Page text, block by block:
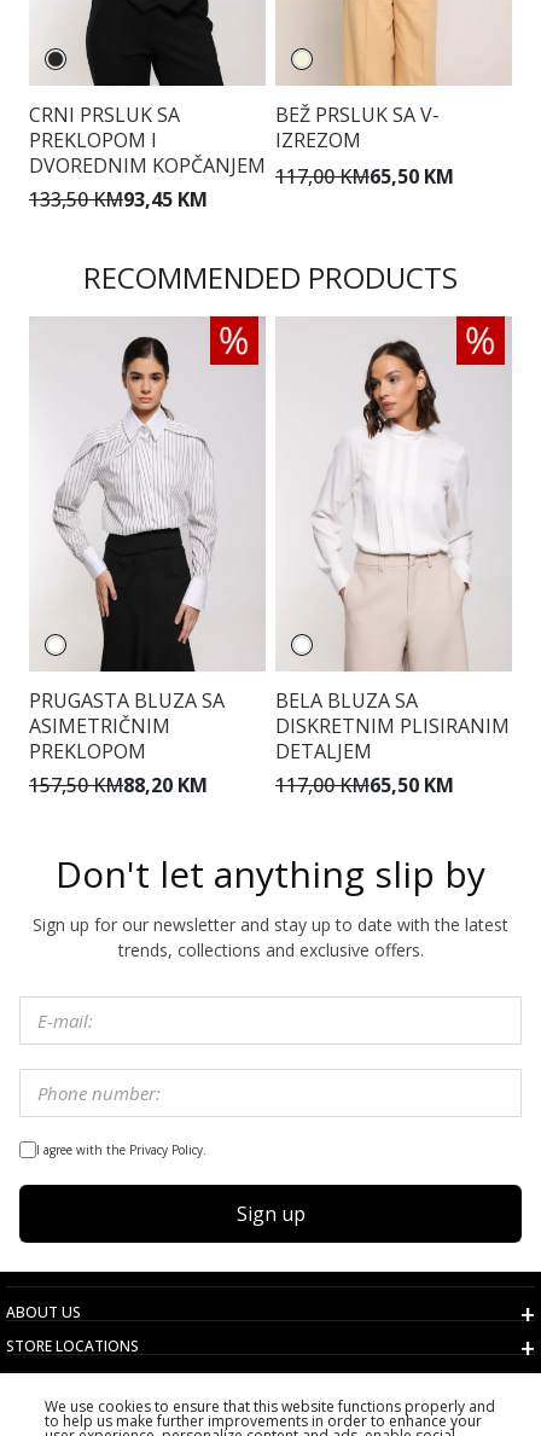
CRNI PRSLUK SA
PREKLOPOM I
DVOREDNIM KOPČANJEM
133,50 KM93,45 KM
BEŽ PRSLUK SA V-
IZREZOM
117,00 KM65,50 KM
RECOMMENDED PRODUCTS
PRUGASTA BLUZA SA
ASIMETRIČNIM
PREKLOPOM
157,50 KM88,20 KM
BELA BLUZA SA
DISKRETNIM PLISIRANIM
DETALJEM
117,00 KM65,50 KM
Don't let anything slip by
Sign up for our newsletter and stay up to date with the latest
trends, collections and exclusive offers.
I agree with the Privacy Policy.
Sign up
ABOUT US
STORE LOCATIONS
TERMS AND CONDITIONS
CUSTOMER SERVICE
We use cookies to ensure that this website functions properly and
to help us make further improvements in order to enhance your